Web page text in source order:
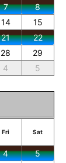
7
8
14
15
21
22
28
29
4 5
Fri Sat
4
5